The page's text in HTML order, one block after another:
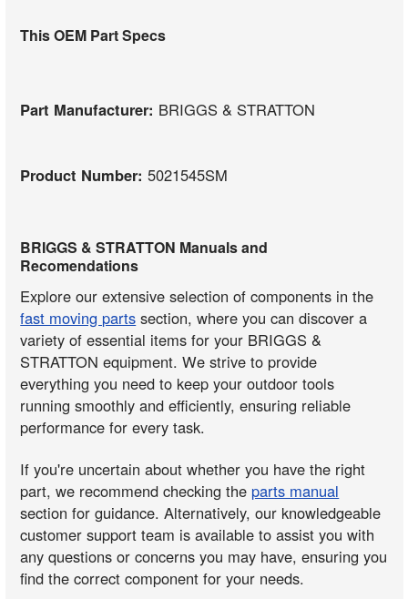
This OEM Part Specs
Part Manufacturer: BRIGGS & STRATTON
Product Number:5021545SM
BRIGGS & STRATTON Manuals and
Recomendations
Explore our extensive selection of components in the
fast moving parts section, where you can discover a
variety of essential items for your BRIGGS &
STRATTON equipment. We strive to provide
everything you need to keep your outdoor tools
running smoothly and efficiently, ensuring reliable
performance for every task.
If you're uncertain about whether you have the right
part, we recommend checking the parts manual
section for guidance. Alternatively, our knowledgeable
customer support team is available to assist you with
any questions or concerns you may have, ensuring you
find the correct component for your needs.